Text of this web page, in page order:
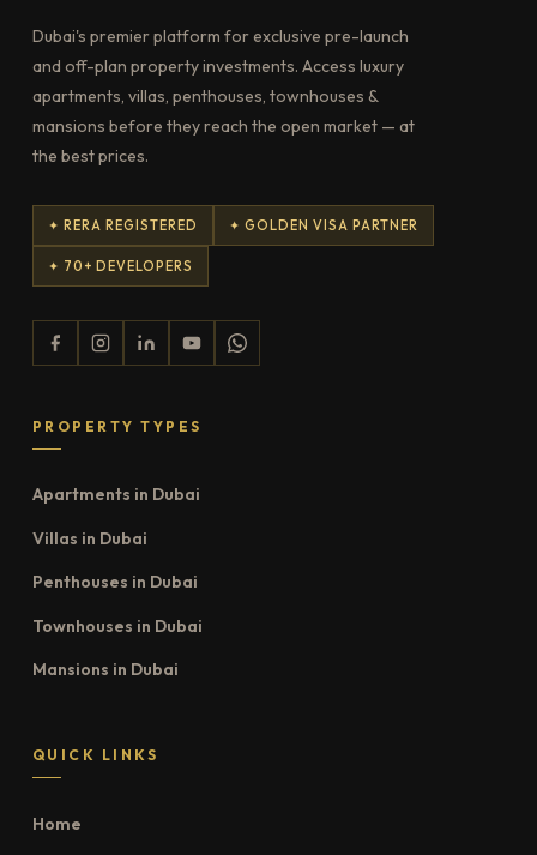
Dubai's premier platform for exclusive pre-launch
and off-plan property investments. Access luxury
apartments, villas, penthouses, townhouses &
mansions before they reach the open market — at
the best prices.
✦ RERA REGISTERED ✦ GOLDEN VISA PARTNER
✦ 70+ DEVELOPERS
PROPERTY TYPES
Apartments in Dubai
Villas in Dubai
Penthouses in Dubai
Townhouses in Dubai
Mansions in Dubai
QUICK LINKS
Home